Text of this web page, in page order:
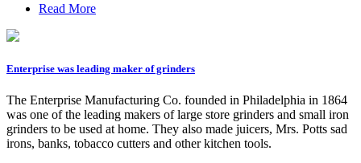
Read More
Enterprise was leading maker of grinders
The Enterprise Manufacturing Co. founded in Philadelphia in 1864
was one of the leading makers of large store grinders and small iron
grinders to be used at home. They also made juicers, Mrs. Potts sad
irons, banks, tobacco cutters and other kitchen tools.